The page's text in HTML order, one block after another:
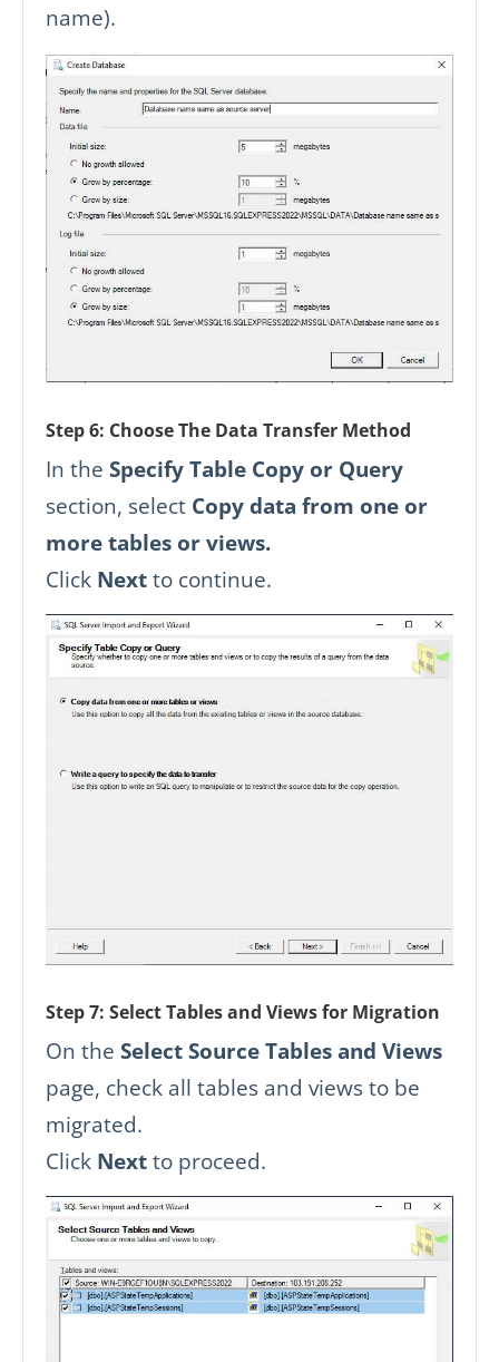
name).
Step 6: Choose The Data Transfer Method
In the Specify Table Copy or Query
section, select Copy data from one or
more tables or views.
Click Nextto continue.
Step 7: Select Tables and Views for Migration
On the Select Source Tables and Views
page, check all tables and views to be
migrated.
Click Nextto proceed.